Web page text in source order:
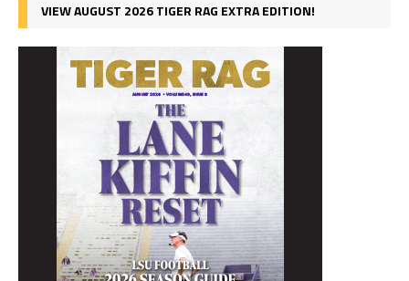
VIEW AUGUST 2026 TIGER RAG EXTRA EDITION!